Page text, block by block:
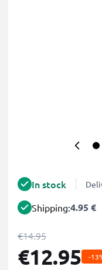
In stock
Shipping:4.95 €
€14.95
€12.95 -